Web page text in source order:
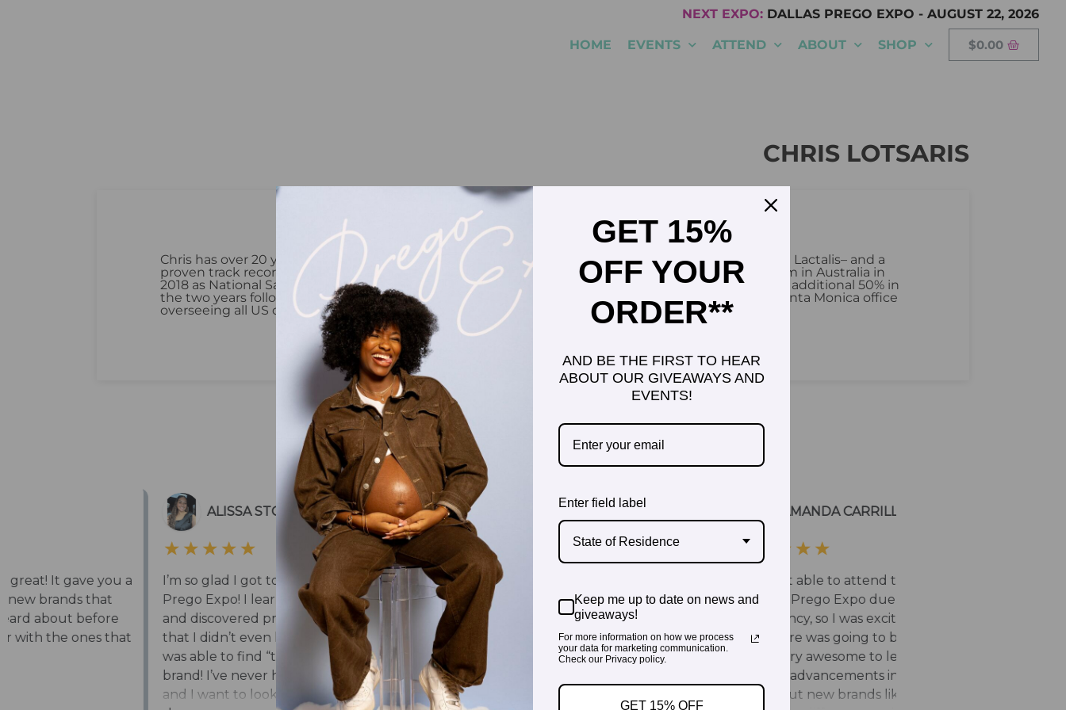
NEXT EXPO:DALLAS PREGO EXPO -AUGUST 22, 2026
HOME EVENTS ATTEND ABOUT SHOP $0.00
CHRIS LOTSARIS
Chris has over 20 years of FMCG experience across large multinationals–including Mars, Danone and Lactalis– and a
proven track record of driving portfolio growth and sustainable profitability. He joined the Bubs team in Australia in
2018 as National Sales Manager, growing the domestic business by over 40% in his first year, and an additional 50% in
the two years following his promotion to US Sales Director. Fast forward to today, Chris sits in the Santa Monica office
overseeing all US operations as GM
GET 15%
OFF YOUR
ORDER**
AND BE THE FIRST TO HEAR
ABOUT OUR GIVEAWAYS AND
EVENTS!
Enter field label
State of Residence
Keep me up to date on news and
giveaways!
For more information on how we process
your data for marketing communication.
Check our Privacy policy.
GET 15% OFF